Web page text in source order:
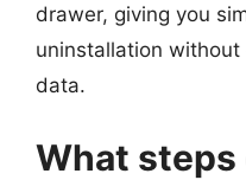
drawer, giving you
uninstallation
data.
What steps